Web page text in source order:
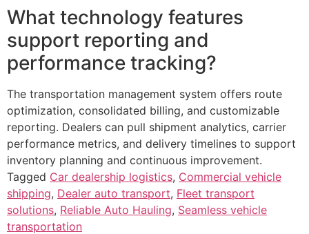
What technology features
support reporting and
performance tracking?
The transportation management system offers route
optimization, consolidated billing, and customizable
reporting. Dealers can pull shipment analytics, carrier
performance metrics, and delivery timelines to support
inventory planning and continuous improvement.
Tagged Car dealership logistics, Commercial vehicle
shipping, Dealer auto transport, Fleet transport
solutions, Reliable Auto Hauling, Seamless vehicle
transportation